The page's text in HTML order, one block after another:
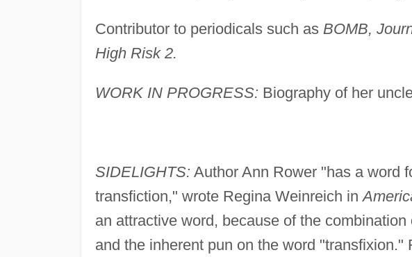
Contributor to periodicals such as BOMB,
High Risk 2.
WORK IN PROGRESS: Biography of her
SIDELIGHTS: Author Ann Rower "has a word
transfiction," wrote Regina Weinreich in
an attractive word, because of the
and the inherent pun on the word "transfixion."